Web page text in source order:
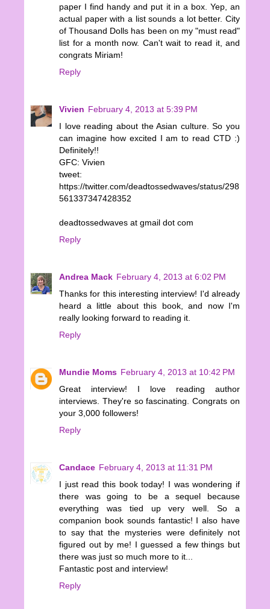
paper I find handy and put it in a box. Yep, an
actual paper with a list sounds a lot better. City
of Thousand Dolls has been on my "must read"
list for a month now. Can't wait to read it, and
congrats Miriam!
Reply
Vivien February 4, 2013 at 5:39 PM
I love reading about the Asian culture. So you
can imagine how excited I am to read CTD :)
Definitely!!
GFC: Vivien
tweet:
https://twitter.com/deadtossedwaves/status/298
561337347428352
deadtossedwaves at gmail dot com
Reply
Andrea Mack February 4, 2013 at 6:02 PM
Thanks for this interesting interview! I'd already
heard a little about this book, and now I'm
really looking forward to reading it.
Reply
Mundie Moms February 4, 2013 at 10:42 PM
Great interview! I love reading author
interviews. They're so fascinating. Congrats on
your 3,000 followers!
Reply
Candace February 4, 2013 at 11:31 PM
I just read this book today! I was wondering if
there was going to be a sequel because
everything was tied up very well. So a
companion book sounds fantastic! I also have
to say that the mysteries were definitely not
figured out by me! I guessed a few things but
there was just so much more to it...
Fantastic post and interview!
Reply